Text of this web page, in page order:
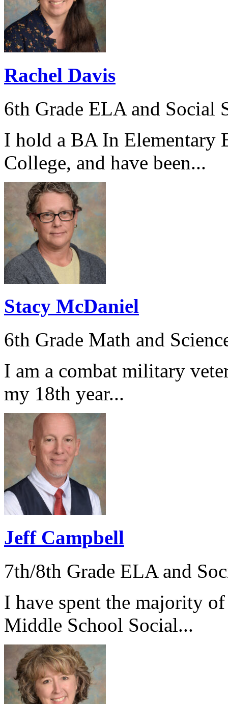
Rachel Davis
6th Grade ELA and Social
I hold a BA In Elementary
College, and have been...
Stacy McDaniel
6th Grade Math and
I am a combat military
my 18th year...
Jeff Campbell
7th/8th Grade ELA and
I have spent the majority
Middle School Social...